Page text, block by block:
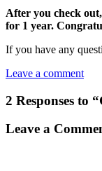
After you check
for 1 year.
If you have any
Leave a comment
2 Responses to
Leave a